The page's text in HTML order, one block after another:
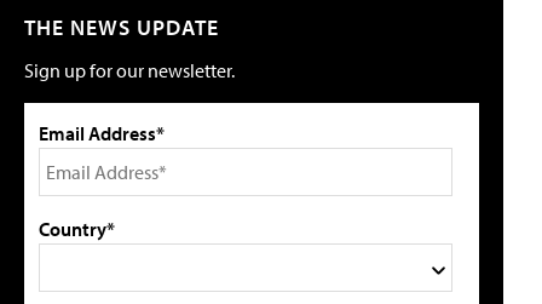
THE NEWS UPDATE
Sign up for our newsletter.
Email Address*
Country*